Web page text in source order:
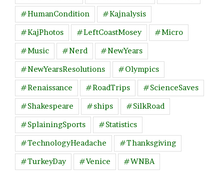
#HumanCondition
#Kajnalysis
#KajPhotos
#LeftCoastMosey
#Micro
#Music
#Nerd
#NewYears
#NewYearsResolutions
#Olympics
#Renaissance
#RoadTrips
#ScienceSaves
#Shakespeare
#ships
#SilkRoad
#SplainingSports
#Statistics
#TechnologyHeadache
#Thanksgiving
#TurkeyDay
#Venice #WNBA